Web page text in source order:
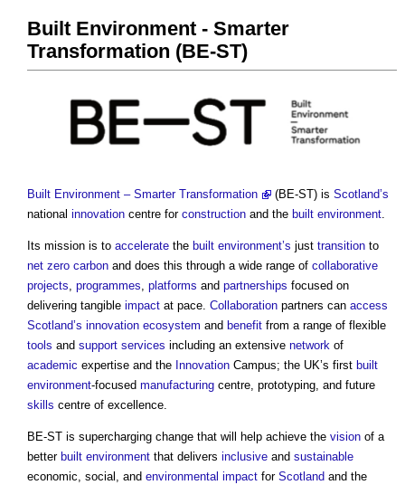
Built Environment - Smarter
Transformation (BE-ST)
Built Environment – Smarter Transformation (BE-ST) is Scotland’s
national innovation centre for construction and the built environment.
Its mission is to accelerate the built environment’s just transition to
net zero carbon and does this through a wide range of collaborative
projects, programmes, platforms and partnerships focused on
delivering tangible impact at pace. Collaboration partners can access
Scotland’s innovation ecosystem and benefit from a range of flexible
tools and support services including an extensive network of
academic expertise and the Innovation Campus; the UK’s first built
environment-focused manufacturing centre, prototyping, and future
skills centre of excellence.
BE-ST is supercharging change that will help achieve the vision of a
better built environment that delivers inclusive and sustainable
economic, social, and environmental impact for Scotland and the